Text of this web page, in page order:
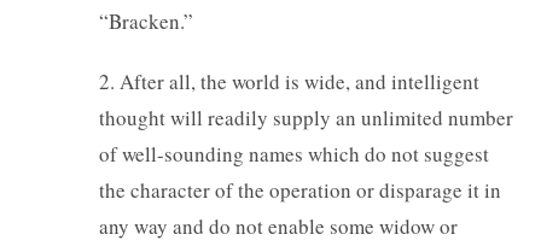
“Bracken.”
2. After all, the world is wide, and intelligent
thought will readily supply an unlimited number
of well-sounding names which do not suggest
the character of the operation or disparage it in
any way and do not enable some widow or